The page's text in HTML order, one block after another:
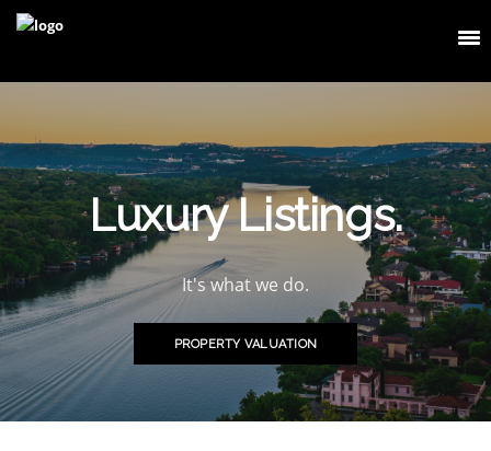
Luxury Listings.
It's what we do.
PROPERTY VALUATION